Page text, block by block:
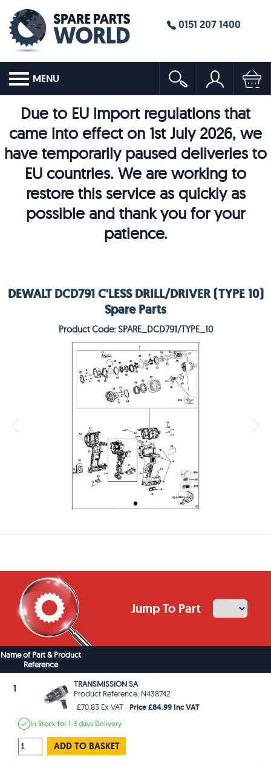
0151 207 1400
MENU
Due to EU import regulations that
came into effect on 1st July 2026, we
have temporarily paused deliveries to
EU countries. We are working to
restore this service as quickly as
possible and thank you for your
patience.
DEWALT DCD791 C'LESS DRILL/DRIVER (TYPE 10)
Spare Parts
Product Code: SPARE_DCD791/TYPE_10
Jump To Part
Name of Part & Product
Reference
1
TRANSMISSION SA
Product Reference: N438742
£70.83 Ex VAT
Price £84.99 Inc VAT
In Stockfor 1-3 days Delivery
ADD TO BASKET